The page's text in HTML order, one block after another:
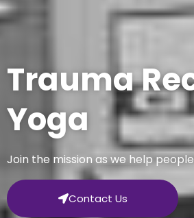
Trauma
Yoga
Join the mission as we help
Contact Us